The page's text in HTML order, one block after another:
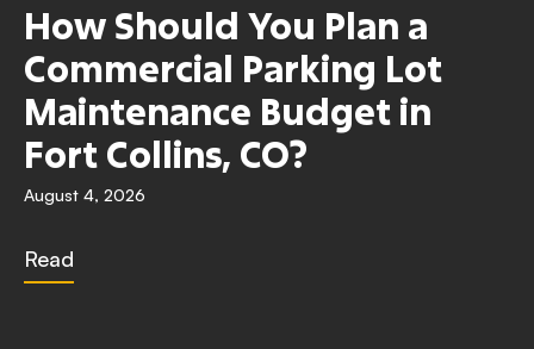
How Should You Plan a
Commercial Parking Lot
Maintenance Budget in
Fort Collins, CO?
August 4, 2026
Read